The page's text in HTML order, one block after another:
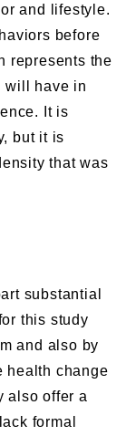
and lifestyle.
before
represents the
will have in
It is
but it is
that was
substantial
this study
and also by
health change
also offer a
formal